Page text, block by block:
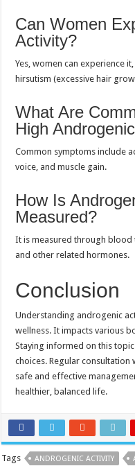
Can Women
Activity?
Yes, women can experience
hirsutism (excessive hair
What Are
High
Common symptoms include
voice, and muscle gain.
How Is
Measured?
It is measured through blood
and other related hormones.
Conclusion
Understanding androgenic
wellness. It impacts various
Staying informed on this
choices. Regular
safe and effective
healthier, balanced life.
Tags ANDROGENIC ACTIVITY